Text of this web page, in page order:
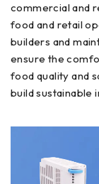
commercial and
food and retail
builders and
ensure the
food quality and
build sustainable